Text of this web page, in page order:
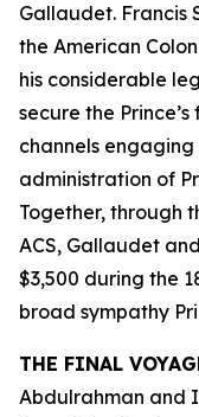
Gallaudet. Francis
the American
his considerable
secure the
channels
administration of
Together, through
ACS, Gallaudet
$3,500 during the
broad sympathy
THE FINAL
Abdulrahman and